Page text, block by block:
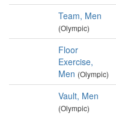
Team, Men
(Olympic)
Floor
Exercise,
Men (Olympic)
Vault, Men
(Olympic)